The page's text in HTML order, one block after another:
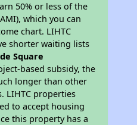
50% or less of the
which you can
chart. LIHTC
shorter waiting lists
Square
based subsidy, the
longer than other
LIHTC properties
to accept housing
this property has a